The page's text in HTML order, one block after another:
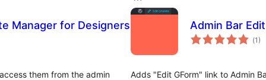
Manager for Designers
them from the admin
Admin Bar
(1)
Adds "Edit GForm" link to Admin